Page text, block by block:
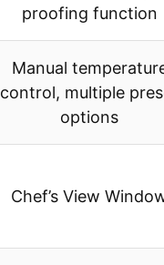
proofing function
Manual
control, multiple
options
Chef’s View